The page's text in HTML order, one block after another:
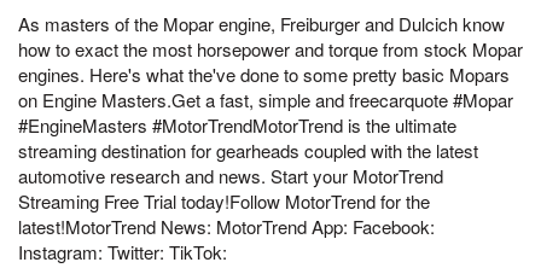
As masters of the Mopar engine, Freiburger and Dulcich know
how to exact the most horsepower and torque from stock Mopar
engines. Here's what the've done to some pretty basic Mopars
on Engine Masters.Get a fast, simple and freecarquote #Mopar
#EngineMasters #MotorTrendMotorTrend is the ultimate
streaming destination for gearheads coupled with the latest
automotive research and news. Start your MotorTrend
Streaming Free Trial today!Follow MotorTrend for the
latest!MotorTrend News: MotorTrend App: Facebook:
Instagram: Twitter: TikTok: